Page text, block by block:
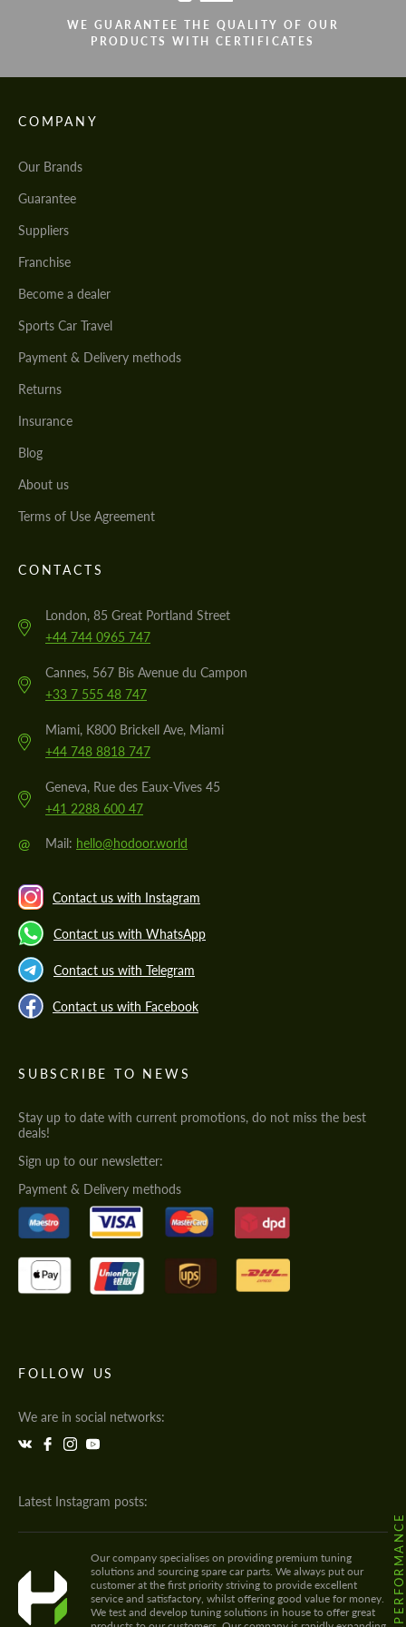
WE GUARANTEE THE QUALITY OF OUR
PRODUCTS WITH CERTIFICATES
COMPANY
Our Brands
Guarantee
Suppliers
Franchise
Become a dealer
Sports Car Travel
Payment & Delivery methods
Returns
Insurance
Blog
About us
Terms of Use Agreement
CONTACTS
London, 85 Great Portland Street
+44 744 0965 747
Cannes, 567 Bis Avenue du Campon
+33 7 555 48 747
Miami, K800 Brickell Ave, Miami
+44 748 8818 747
Geneva, Rue des Eaux-Vives 45
+41 2288 600 47
@ Mail: hello@hodoor.world
Contact us with Instagram
Contact us with WhatsApp
Contact us with Telegram
Contact us with Facebook
SUBSCRIBE TO NEWS
Stay up to date with current promotions, do not miss the best
deals!
Sign up to our newsletter:
Payment & Delivery methods
FOLLOW US
We are in social networks:
Latest Instagram posts:
Our company specialises on providing premium tuning
solutions and sourcing spare car parts. We always put our
customer at the first priority striving to provide excellent
service and satisfactory, whilst offering good value for money.
We test and develop tuning solutions in house to offer great